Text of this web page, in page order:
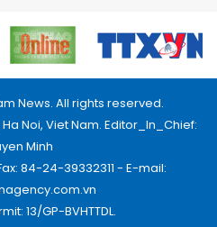
News. All rights reserved.
Noi, Viet Nam. Editor_In_Chief:
Minh
84-24-39332311 - E-mail:
13/GP-BVHTTDL.